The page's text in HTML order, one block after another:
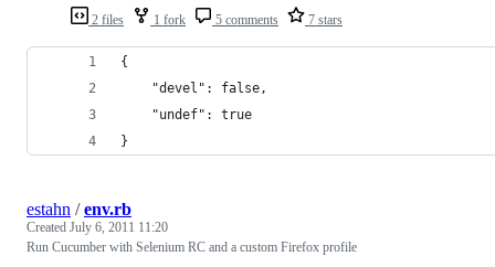
2 files 1 fork 5 comments 7 stars
{
    "devel": false,
    "undef": true
}
estahn /env.rb
Created July 6, 2011 11:20
Run Cucumber with Selenium RC and a custom Firefox profile